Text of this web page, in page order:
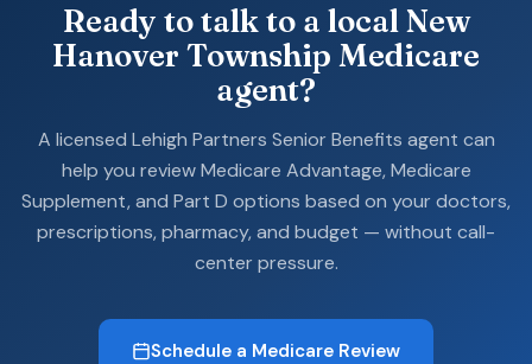
Ready to talk to a local New
Hanover Township Medicare
agent?
A licensed Lehigh Partners Senior Benefits agent can
help you review Medicare Advantage, Medicare
Supplement, and Part D options based on your doctors,
prescriptions, pharmacy, and budget — without call-
center pressure.
Schedule a Medicare Review